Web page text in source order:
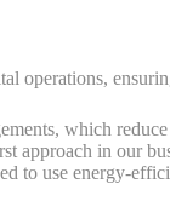
operations,
which
approach in our
to use energy-